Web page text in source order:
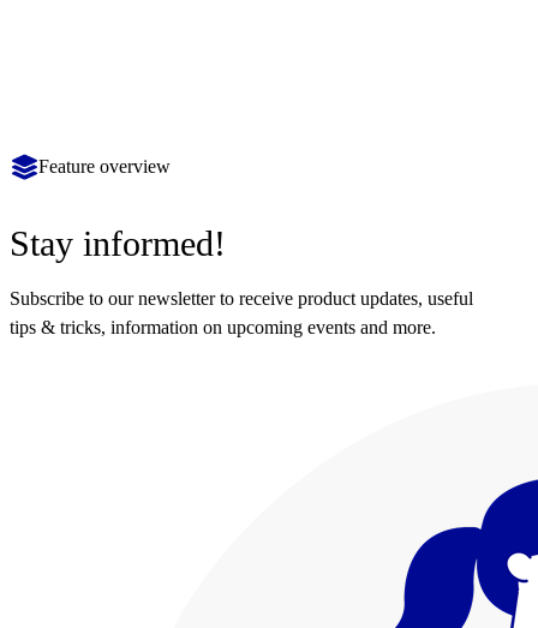
Feature overview
Stay informed!
Subscribe to our newsletter to receive product updates, useful
tips & tricks, information on upcoming events and more.